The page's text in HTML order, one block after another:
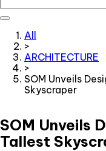
All
>
ARCHITECTURE
>
SOM Unveils
Skyscraper
SOM Unveils
Tallest